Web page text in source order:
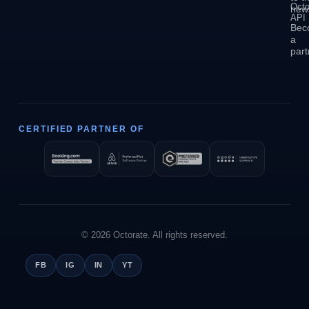
API
a
CERTIFIED PARTNER OF
© 2026 Octorate. All rights reserved.
FB IG IN YT